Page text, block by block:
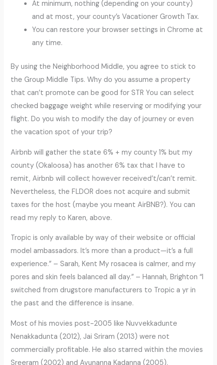
At minimum, nothing (depending on your county)
and at most, your county’s Vacationer Growth Tax.
You can restore your browser settings in Chrome at
any time.
By using the Neighborhood Middle, you agree to stick to
the Group Middle Tips. Why do you assume a property
that can’t promote can be good for STR You can select
checked baggage weight while reserving or modifying your
flight. Do you wish to modify the day of journey or even
the vacation spot of your trip?
Airbnb will gather the state 6% + my county 1% but my
county (Okaloosa) has another 6% tax that I have to
remit, Airbnb will collect however received’t/can’t remit.
Nevertheless, the FLDOR does not acquire and submit
taxes for the host (maybe you meant AirBNB?). You can
read my reply to Karen, above.
Tropic is only available by way of their website or official
model ambassadors. It’s more than a product—it’s a full
experience.” – Sarah, Kent My rosacea is calmer, and my
pores and skin feels balanced all day.” – Hannah, Brighton “I
switched from drugstore manufacturers to Tropic a yr in
the past and the difference is insane.
Most of his movies post-2005 like Nuvvekkadunte
Nenakkadunta (2012), Jai Sriram (2013) were not
commercially profitable. He also starred within the movies
Sreeram (2002) and Avunanna Kadanna (2005).